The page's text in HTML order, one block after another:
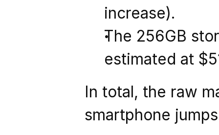
increase).
The 256GB
estimated at
In total, the raw
smartphone